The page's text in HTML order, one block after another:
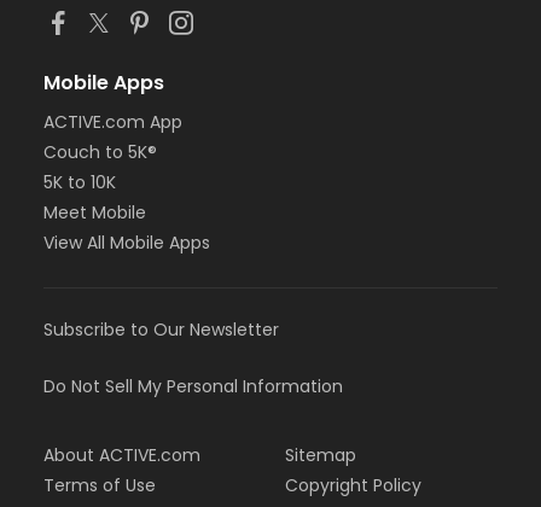
Mobile Apps
ACTIVE.com App
Couch to 5K®
5K to 10K
Meet Mobile
View All Mobile Apps
Subscribe to Our Newsletter
Do Not Sell My Personal Information
About ACTIVE.com
Terms of Use
Sitemap
Copyright Policy